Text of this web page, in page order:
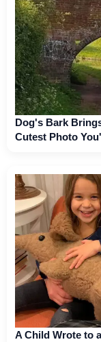
Dog's Bark
Cutest Photo
A Child Wrote to